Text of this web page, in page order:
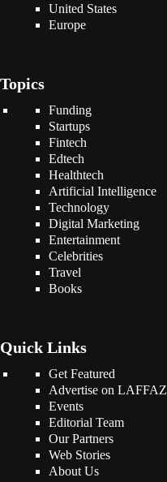
United States
Europe
Topics
Funding
Startups
Fintech
Edtech
Healthtech
Artificial Intelligence
Technology
Digital Marketing
Entertainment
Celebrities
Travel
Books
Quick Links
Get Featured
Advertise on LAFFAZ
Events
Editorial Team
Our Partners
Web Stories
About Us